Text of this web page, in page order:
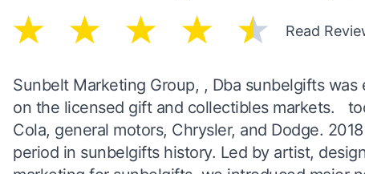
Read
Sunbelt Marketing Group, , Dba sunbelgifts
on the licensed gift and collectibles markets.
Cola, general motors, Chrysler, and Dodge.
period in sunbelgifts history. Led by artist,